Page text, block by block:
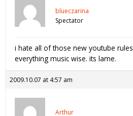
blueczarina
Spectator
i hate all of those new youtube
everything music wise. its lame.
2009.10.07 at 4:57 am
Arthur